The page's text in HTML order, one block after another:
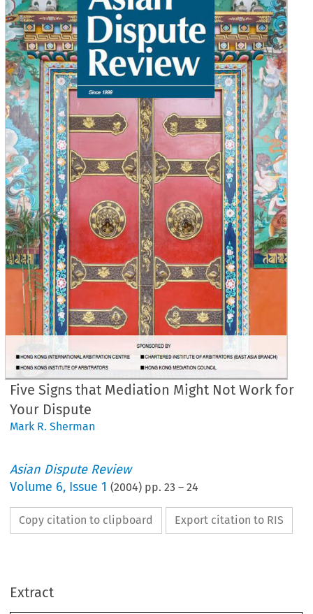
Five Signs that Mediation Might Not Work for
Your Dispute
Mark R. Sherman
Asian Dispute Review
Volume 6, Issue 1 (2004) pp.23 –24
Copy citation to clipboard Export citation to RIS
Extract
r; r rr ,r r
11 '/ 0-0 f R 1.{0 fT
Work